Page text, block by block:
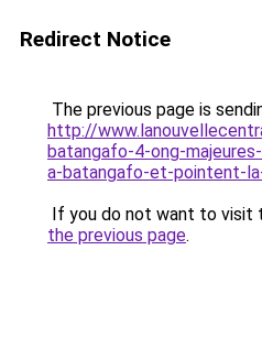
Redirect Notice
The previous page is
http://
batangafo-4-ong-
a-batangafo-et-pointent-
If you do not want to visit
the previous page.